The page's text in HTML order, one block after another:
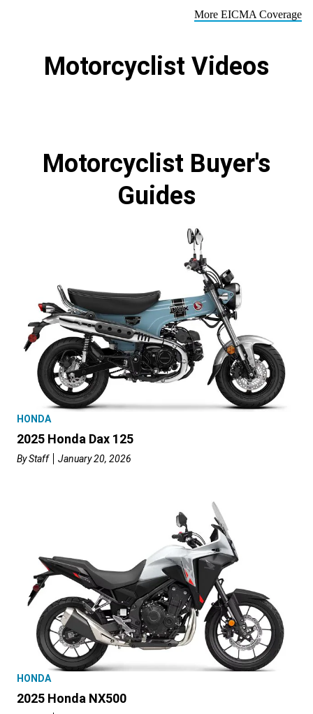
More EICMA Coverage
Motorcyclist Videos
Motorcyclist Buyer's
Guides
HONDA
2025 Honda Dax 125
ByStaff January 20, 2026
HONDA
2025 Honda NX500